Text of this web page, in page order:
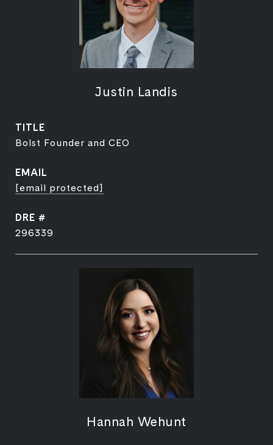
Justin Landis
TITLE
Bolst Founder and CEO
EMAIL
[email protected]
DRE #
296339
Hannah Wehunt